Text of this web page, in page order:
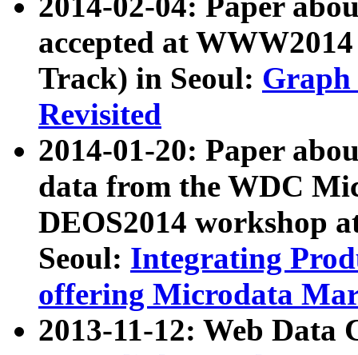
accepted at
Track) in Seoul: Graph
Revisited
2014-01-20: Paper
data from the WDC
DEOS2014 workshop
Seoul: Integrating
offering Microdata
2013-11-12: Web Data